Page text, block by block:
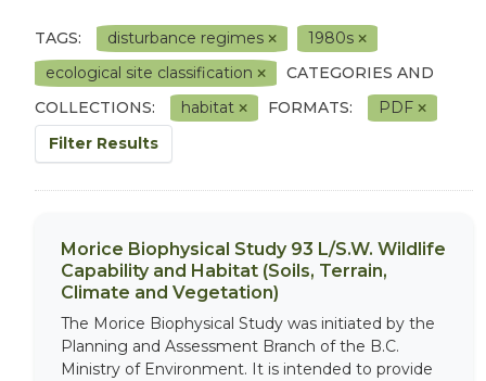
TAGS: disturbance regimes
1980s
ecological site classification
CATEGORIES AND
COLLECTIONS:
habitat FORMATS:
PDF
Filter Results
Morice Biophysical Study 93 L/S.W. Wildlife
Capability and Habitat (Soils, Terrain,
Climate and Vegetation)
The Morice Biophysical Study was initiated by the
Planning and Assessment Branch of the B.C.
Ministry of Environment. It is intended to provide